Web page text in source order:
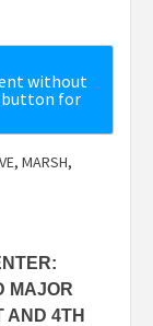
without
button for
, MARSH,
MAJOR
AND 4TH